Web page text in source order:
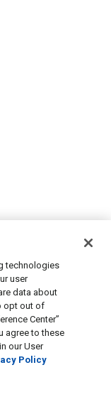
technologies
user
data about
opt out of
Center”
agree to these
our User
Policy